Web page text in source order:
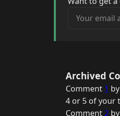
Your email
Archived
Comment 1
4 or 5 of your
Comment2